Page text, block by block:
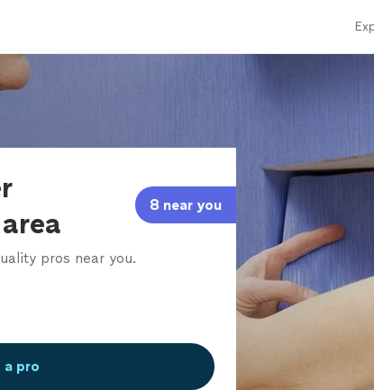
8 near you
pros near you.
a pro